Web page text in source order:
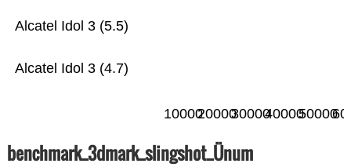
Alcatel Idol 3 (4.7)
Alcatel Idol 3 (5.5)
1000020000300004000050000
benchmark_3dmark_slingshot_Ünum